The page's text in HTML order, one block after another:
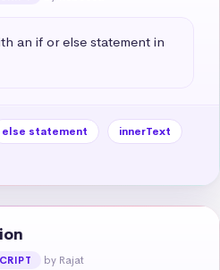
an if or else statement in
else statement
innerText
by Rajat